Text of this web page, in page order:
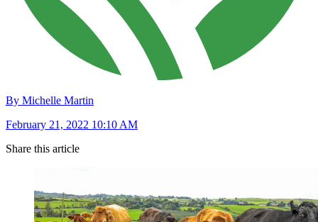
By Michelle Martin
February 21, 2022 10:10 AM
Share this article